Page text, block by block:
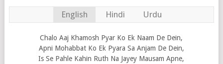
English Hindi Urdu
Chalo Aaj Khamosh Pyar Ko Ek Naam De Dein,
Apni Mohabbat Ko Ek Pyara Sa Anjam De Dein,
Is Se Pahle Kahin Ruth Na Jayey Mausam Apne,